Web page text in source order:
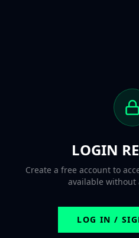
LOGIN
Create a free account to
available without
LOG IN /